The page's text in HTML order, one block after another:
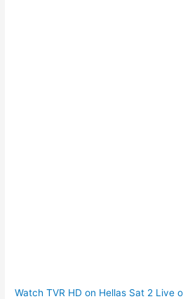
Watch TVR HD on Hellas Sat 2 Live